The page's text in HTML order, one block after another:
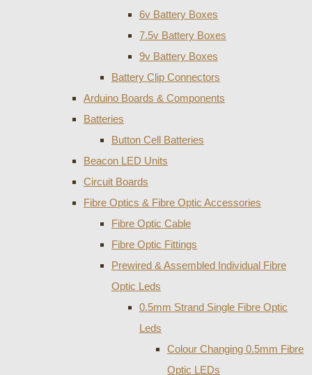
6v Battery Boxes
7.5v Battery Boxes
9v Battery Boxes
Battery Clip Connectors
Arduino Boards & Components
Batteries
Button Cell Batteries
Beacon LED Units
Circuit Boards
Fibre Optics & Fibre Optic Accessories
Fibre Optic Cable
Fibre Optic Fittings
Prewired & Assembled Individual Fibre
Optic Leds
0.5mm Strand Single Fibre Optic
Leds
Colour Changing 0.5mm Fibre
Optic LEDs